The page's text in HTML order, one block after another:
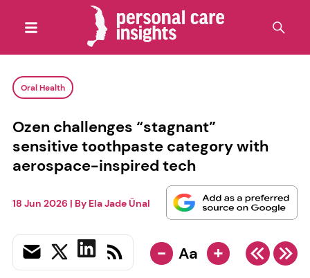
Oral Health
Ozen challenges “stagnant”
sensitive toothpaste category with
aerospace-inspired tech
18 Jun 2026 | By Ela Jade Ünal
- Aa +